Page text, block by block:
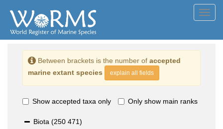
Between brackets is the number of accepted
marine extant species
explain all fields
Show accepted taxa only Only show main ranks
Biota (250 471)